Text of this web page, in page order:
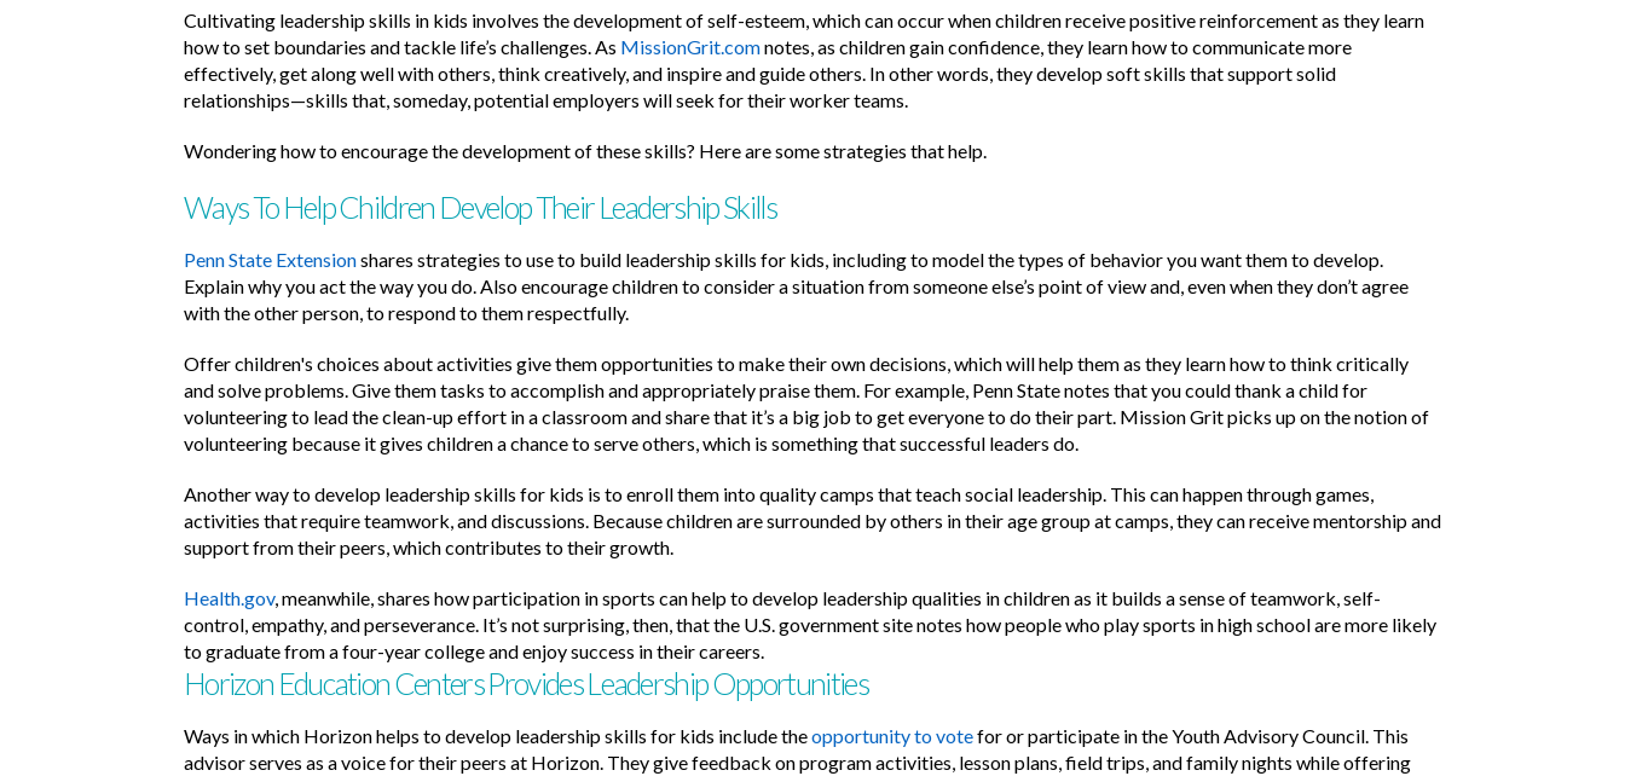
Cultivating leadership skills in kids involves the development of self-esteem, which can occur when children receive positive reinforcement as they learn
how to set boundaries and tackle life’s challenges. As MissionGrit.comnotes, as children gain confidence, they learn how to communicate more
effectively, get along well with others, think creatively, and inspire and guide others. In other words, they develop soft skills that support solid
relationships—skills that, someday, potential employers will seek for their worker teams.
Wondering how to encourage the development of these skills? Here are some strategies that help.
Ways To Help Children Develop Their Leadership Skills
Penn State Extensionshares strategies to use to build leadership skills for kids, including to model the types of behavior you want them to develop.
Explain why you act the way you do. Also encourage children to consider a situation from someone else’s point of view and, even when they don’t agree
with the other person, to respond to them respectfully.
Offer children's choices about activities give them opportunities to make their own decisions, which will help them as they learn how to think critically
and solve problems. Give them tasks to accomplish and appropriately praise them. For example, Penn State notes that you could thank a child for
volunteering to lead the clean-up effort in a classroom and share that it’s a big job to get everyone to do their part. Mission Grit picks up on the notion of
volunteering because it gives children a chance to serve others, which is something that successful leaders do.
Another way to develop leadership skills for kids is to enroll them into quality camps that teach social leadership. This can happen through games,
activities that require teamwork, and discussions. Because children are surrounded by others in their age group at camps, they can receive mentorship and
support from their peers, which contributes to their growth.
Health.gov, meanwhile, shares how participation in sports can help to develop leadership qualities in children as it builds a sense of teamwork, self-
control, empathy, and perseverance. It’s not surprising, then, that the U.S. government site notes how people who play sports in high school are more likely
to graduate from a four-year college and enjoy success in their careers.
Horizon Education Centers Provides Leadership Opportunities
Ways in which Horizon helps to develop leadership skills for kids include theopportunity to votefor or participate in the Youth Advisory Council. This
advisor serves as a voice for their peers at Horizon. They give feedback on program activities, lesson plans, field trips, and family nights while offering